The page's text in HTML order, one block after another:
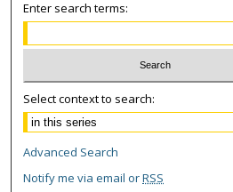
Enter search terms:
Select context to search:
Advanced Search
Notify me via email orRSS